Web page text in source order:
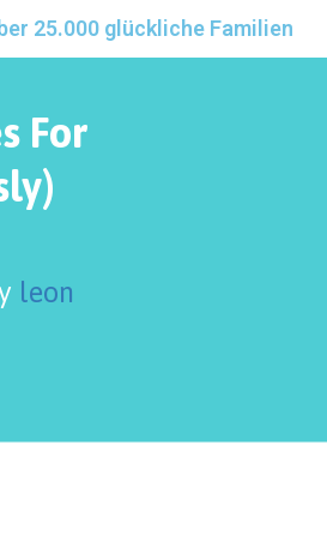
25.000 glückliche Familien
For
leon